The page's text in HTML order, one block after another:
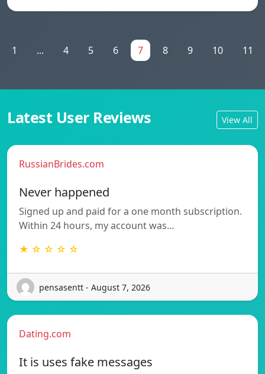
1 ... 4 5 6 7 8 9 10 11
Latest User Reviews View All
RussianBrides.com
Never happened
Signed up and paid for a one month subscription.
Within 24 hours, my account was…
★ ☆ ☆ ☆ ☆
pensasentt - August 7, 2026
Dating.com
It is uses fake messages